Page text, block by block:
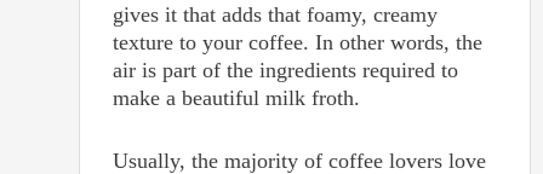
gives it that adds that foamy, creamy
texture to your coffee. In other words, the
air is part of the ingredients required to
make a beautiful milk froth.
Usually, the majority of coffee lovers love